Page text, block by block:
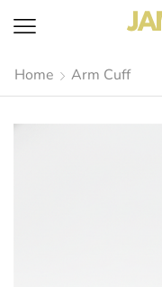
Home Arm Cuff